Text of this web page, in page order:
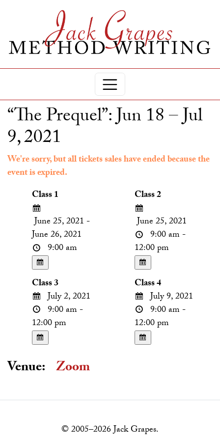
“The Prequel”: Jun 18 – Jul
9, 2021
We're sorry, but all tickets sales have ended because the
event is expired.
Class 1
June 25, 2021 -
June 26, 2021
9:00 am
Class 2
June 25, 2021
9:00 am -
12:00 pm
Class 3
July 2, 2021
9:00 am -
12:00 pm
Class 4
July 9, 2021
9:00 am -
12:00 pm
Venue: Zoom
© 2005–2026 Jack Grapes.